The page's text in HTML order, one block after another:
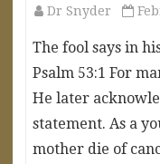
Dr Snyder
The fool says in
Psalm 53:1 For
He later
statement. As a
mother die of